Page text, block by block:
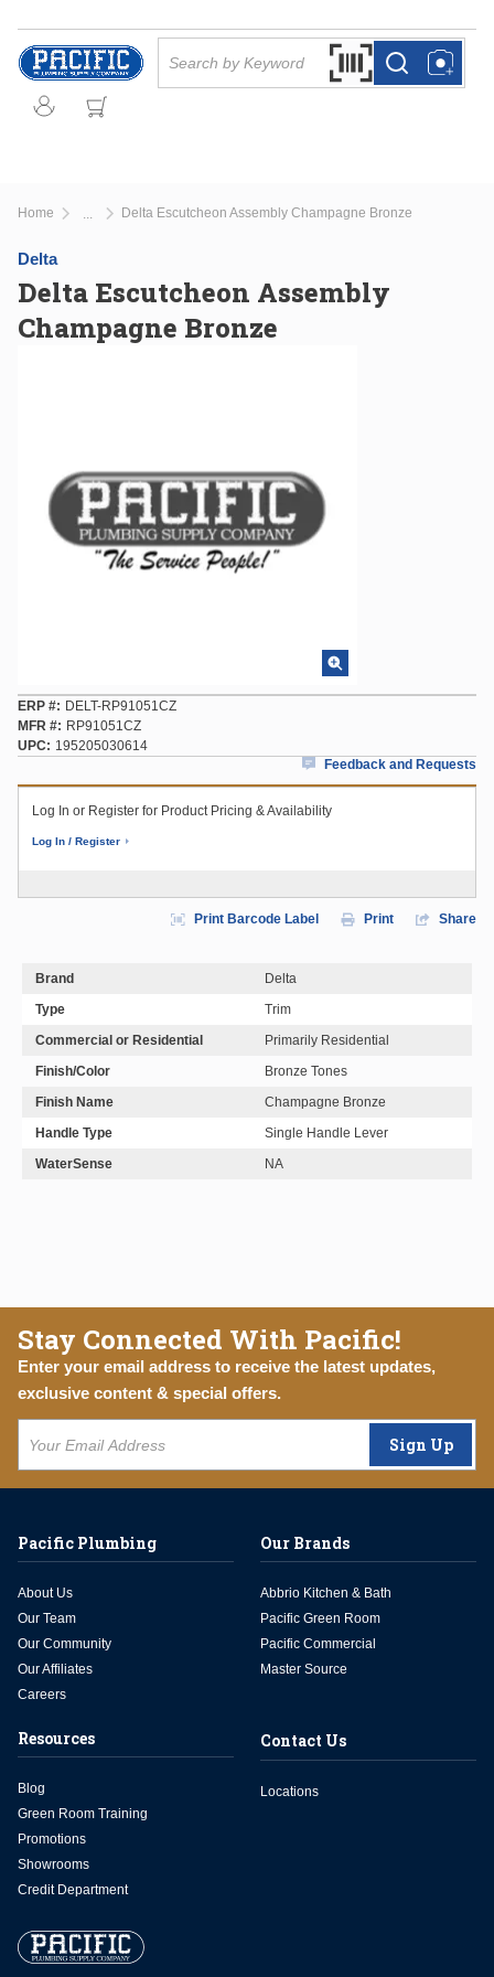
Skip to main content
Search by Barcode
more infomore info
Home Delta Escutcheon Assembly Champagne Bronze
Delta
Delta Escutcheon Assembly
Champagne Bronze
ERP #
DELT-RP91051CZ
MFR #
RP91051CZ
UPC
195205030614
Feedback and Requests
Log In or Register for Product Pricing & Availability
Log In / Register
Print Barcode Label Print Share
Brand
Delta
Type
Trim
Commercial or Residential
Primarily Residential
Finish/Color
Bronze Tones
Finish Name
Champagne Bronze
Handle Type
Single Handle Lever
WaterSense
NA
Stay Connected With Pacific!
Enter your email address to receive the latest updates,
exclusive content & special offers.
Sign Up
Pacific Plumbing
About Us
Our Team
Our Community
Our Affiliates
Careers
Our Brands
Abbrio Kitchen & Bath
Pacific Green Room
Pacific Commercial
Master Source
Resources
Blog
Green Room Training
Promotions
Showrooms
Credit Department
Contact Us
Locations